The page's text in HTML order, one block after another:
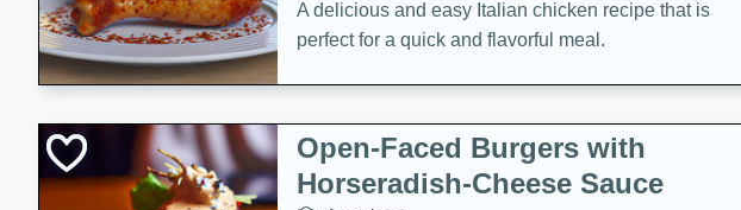
A delicious and easy Italian chicken recipe that is
perfect for a quick and flavorful meal.
Open-Faced Burgers with
Horseradish-Cheese Sauce